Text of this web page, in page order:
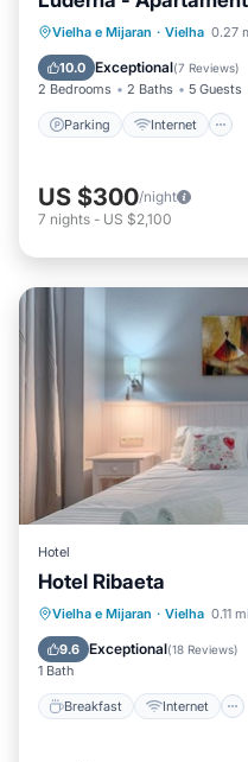
Vielha e Mijaran · Vielha 0.27
10.0 Exceptional(7 Reviews)
2 Bedrooms 2 Baths 5 Guests
Parking Internet
Parking
Accessibility
US $300/night
7 nights - US $2,100
Hotel
Hotel Ribaeta
Vielha e Mijaran · Vielha 0.11
9.6 Exceptional(18 Reviews)
1 Bath
Breakfast Internet
Breakfast
Child Friendly